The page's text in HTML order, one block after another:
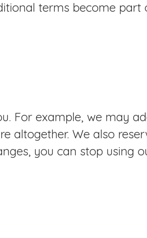
terms become part
For example, we may
altogether. We also
you can stop using